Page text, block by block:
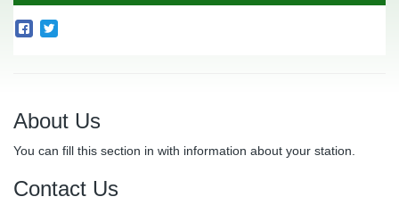
About Us
You can fill this section in with information about your station.
Contact Us